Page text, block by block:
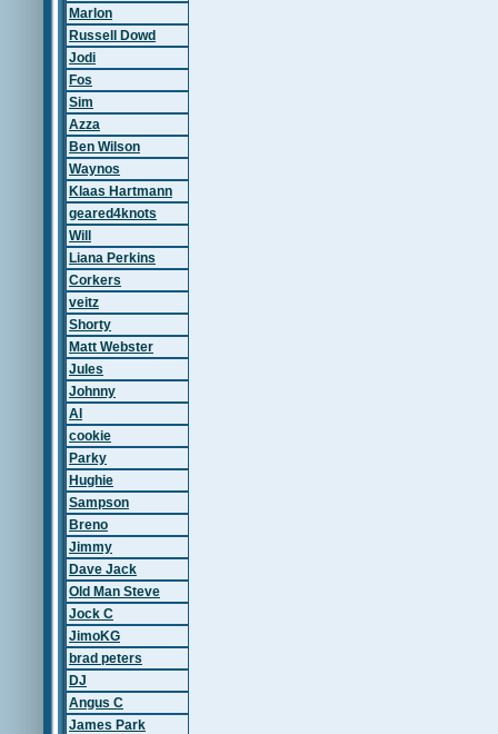
Marlon
Russell Dowd
Jodi
Fos
Sim
Azza
Ben Wilson
Waynos
Klaas Hartmann
geared4knots
Will
Liana Perkins
Corkers
veitz
Shorty
Matt Webster
Jules
Johnny
Al
cookie
Parky
Hughie
Sampson
Breno
Jimmy
Dave Jack
Old Man Steve
Jock C
JimoKG
brad peters
DJ
Angus C
James Park